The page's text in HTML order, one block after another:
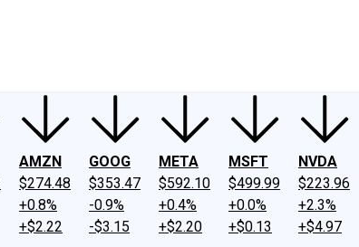
AMZN
$274.48
+0.8%
+$2.22
GOOG
$353.47
-0.9%
-$3.15
META
$592.10
+0.4%
+$2.20
MSFT
$499.99
+0.0%
+$0.13
NVDA
$223.96
+2.3%
+$4.97